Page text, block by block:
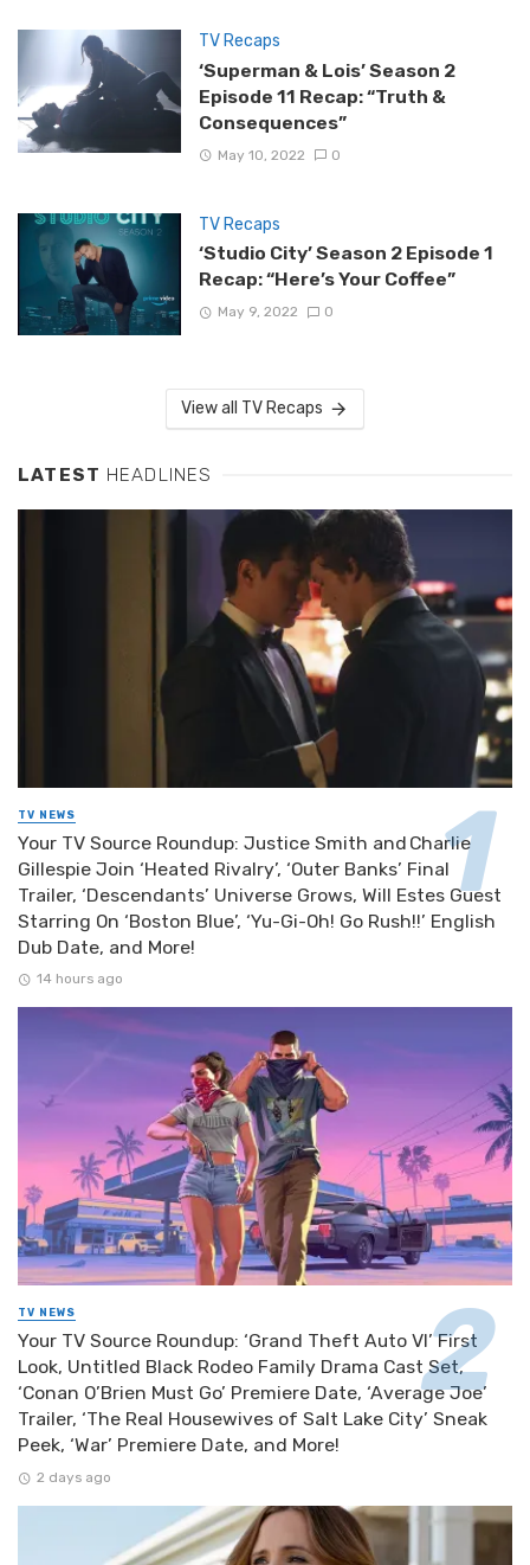
TV Recaps
‘Superman & Lois’ Season 2
Episode 11 Recap: “Truth &
Consequences”
May 10, 2022 0
TV Recaps
‘Studio City’ Season 2 Episode 1
Recap: “Here’s Your Coffee”
May 9, 2022 0
View all TV Recaps
LATEST HEADLINES
TV NEWS
Your TV Source Roundup: Justice Smith and Charlie
Gillespie Join ‘Heated Rivalry’, ‘Outer Banks’ Final
Trailer, ‘Descendants’ Universe Grows, Will Estes Guest
Starring On ‘Boston Blue’, ‘Yu-Gi-Oh! Go Rush!!’ English
Dub Date, and More!
14 hours ago
TV NEWS
Your TV Source Roundup: ‘Grand Theft Auto VI’ First
Look, Untitled Black Rodeo Family Drama Cast Set,
‘Conan O’Brien Must Go’ Premiere Date, ‘Average Joe’
Trailer, ‘The Real Housewives of Salt Lake City’ Sneak
Peek, ‘War’ Premiere Date, and More!
2 days ago